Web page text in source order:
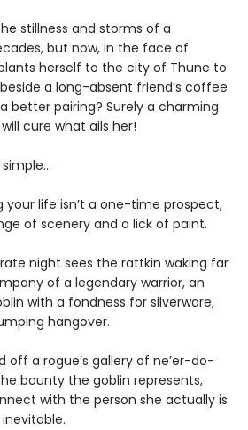
stillness and storms of a
but now, in the face of
herself to the city of Thune to
a long-absent friend’s coffee
better pairing? Surely a charming
cure what ails her!
life isn’t a one-time prospect,
of scenery and a lick of paint.
night sees the rattkin waking far
of a legendary warrior, an
with a fondness for silverware,
hangover.
off a rogue’s gallery of ne’er-do-
bounty the goblin represents,
with the person she actually is